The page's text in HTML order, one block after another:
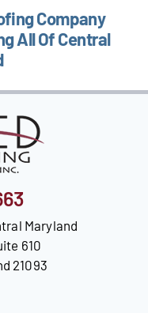
Company
All Of Central
Maryland
610
21093